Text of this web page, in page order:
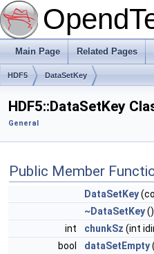
Main Page Related Pages
HDF5 DataSetKey
HDF5::DataSetKey
General
Public Member
DataSetKey
~DataSetKey()
int
chunkSz (int
bool
dataSetEmpty